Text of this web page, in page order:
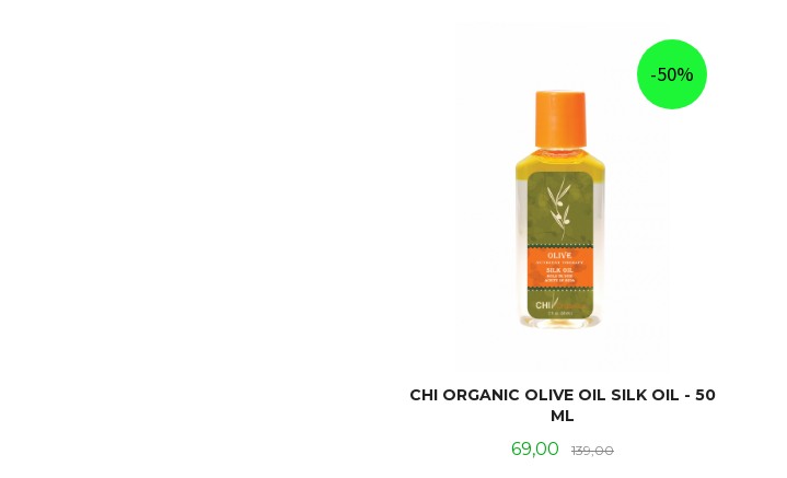
CHI ORGANIC OLIVE OIL SILK OIL - 50
ML
Tilbud
69,00 139,00Rabatt
-50%